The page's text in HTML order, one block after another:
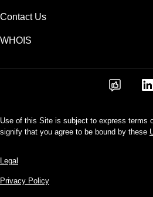
Contact Us
WHOIS
Use of this Site is subject to express terms
signify that you agree to be bound by these
Legal
Privacy Policy